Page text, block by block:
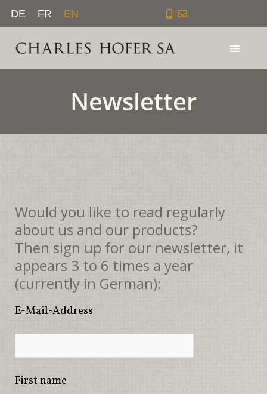
Skip
content
DE FR EN
Newsletter
Would you like to read regularly
about us and our products?
Then sign up for our newsletter, it
appears 3 to 6 times a year
(currently in German):
E-Mail-Address
First name